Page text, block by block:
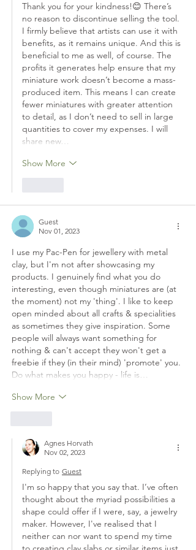
Thank you for your kindness!😊 There’s
no reason to discontinue selling the tool.
I firmly believe that artists can use it with
benefits, as it remains unique. And this is
beneficial to me as well, of course. The
profits it generates help ensure that my
miniature work doesn’t become a mass-
produced item. This means I can create
fewer miniatures with greater attention
to detail, as I don’t need to sell in large
quantities to cover my expenses. I will
share new…
Show More
Guest
Nov 01, 2023
I use my Pac-Pen for jewellery with metal
clay, but I'm not after showcasing my
products. I genuinely find what you do
interesting, even though miniatures are (at
the moment) not my 'thing'. I like to keep
open minded about all crafts & specialities
as sometimes they give inspiration. Some
people will always want something for
nothing & can't accept they won't get a
freebie if they (in their mind) 'promote' you.
Do what makes you happy - life is…
Show More
Agnes Horvath
Nov 02, 2023
Replying to Guest
I'm so happy that you say that. I’ve often
thought about the myriad possibilities a
shape could offer if I were, say, a jewelry
maker. However, I've realised that I
neither can nor want to spend my time